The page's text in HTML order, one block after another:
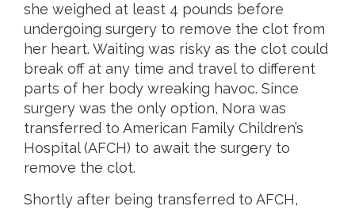
she weighed at least 4 pounds before
undergoing surgery to remove the clot from
her heart. Waiting was risky as the clot could
break off at any time and travel to different
parts of her body wreaking havoc. Since
surgery was the only option, Nora was
transferred to American Family Children’s
Hospital (AFCH) to await the surgery to
remove the clot.
Shortly after being transferred to AFCH,